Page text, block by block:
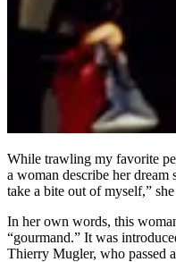
While trawling my favorite
a woman describe her
take a bite out of myself,”
In her own words, this
“gourmand.” It was
Thierry Mugler, who passed